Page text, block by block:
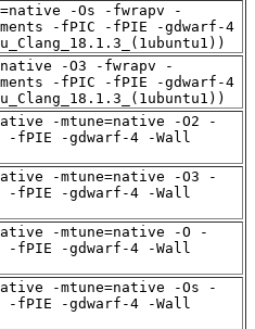
-Os -fwrapv -
-fPIC -fPIE -gdwarf-4
-O3 -fwrapv -
-fPIC -fPIE -gdwarf-4
-mtune=native -O2 -
-fPIE -gdwarf-4 -Wall
-mtune=native -O3 -
-fPIE -gdwarf-4 -Wall
-mtune=native -O -
-fPIE -gdwarf-4 -Wall
-mtune=native -Os -
-fPIE -gdwarf-4 -Wall